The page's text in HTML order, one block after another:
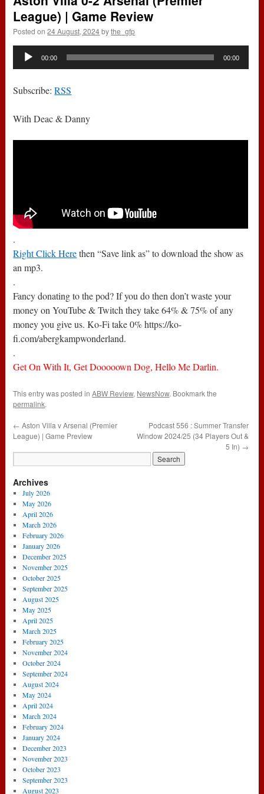
League) | Game Review
Posted on 24 August, 2024 by the_gfp
Audio
00:00 00:00
Subscribe:RSS
With Deac & Danny
.
Right Click Herethen “Save link as” to download the show as
an mp3.
.
Fancy donating to the pod? If you do then don’t waste your
money on YouTube & Twitch they take 64% & 75% of any
money you give us. Ko-Fi take 0% https://ko-
fi.com/abergkampwonderland.
.
Get On With It, Get Dooooown Dog, Hello Me Darlin.
This entry was posted inABW Review, NewsNow. Bookmark the
permalink.
← Aston Villa v Arsenal (Premier
League) | Game Preview
Podcast 556 : Summer Transfer
Window 2024/25 (34 Players Out &
5 In) →
Archives
July 2026
May 2026
April 2026
March 2026
February 2026
January 2026
December 2025
November 2025
October 2025
September 2025
August 2025
May 2025
April 2025
March 2025
February 2025
November 2024
October 2024
September 2024
August 2024
May 2024
April 2024
March 2024
February 2024
January 2024
December 2023
November 2023
October 2023
September 2023
August 2023